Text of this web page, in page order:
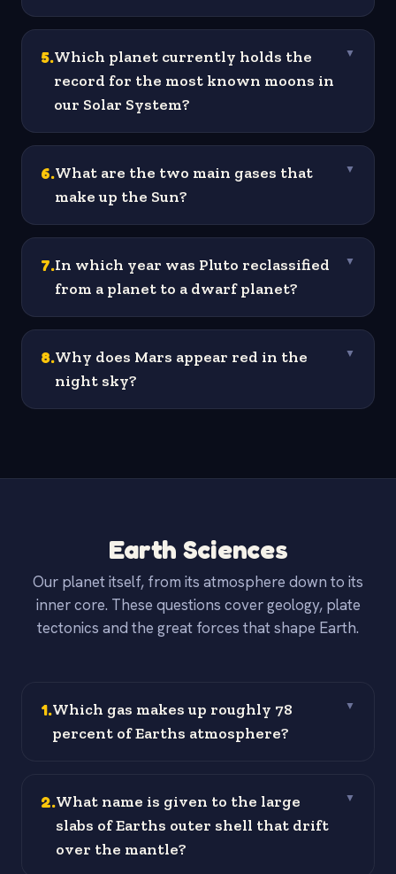
5.Which planet currently holds the
record for the most known moons in
our Solar System?
▼
6.What are the two main gases that
make up the Sun?
▼
7.In which year was Pluto reclassified
from a planet to a dwarf planet?
▼
8.Why does Mars appear red in the
night sky?
▼
Earth Sciences
Our planet itself, from its atmosphere down to its
inner core. These questions cover geology, plate
tectonics and the great forces that shape Earth.
1.Which gas makes up roughly 78
percent of Earths atmosphere?
▼
2.What name is given to the large
slabs of Earths outer shell that drift
over the mantle?
▼